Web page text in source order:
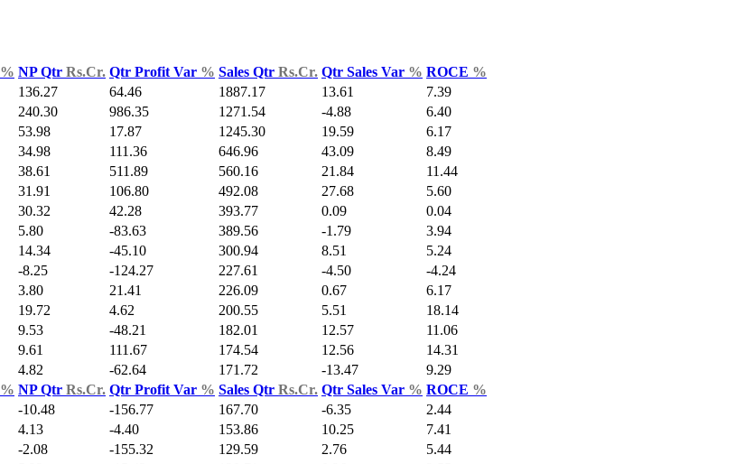
% NP Qtr Rs.Cr. Qtr Profit Var % Sales Qtr Rs.Cr. Qtr Sales Var % ROCE %
136.27 64.46 1887.17 13.61
7.39
240.30 986.35 1271.54 -4.88
6.40
53.98 17.87 1245.30 19.59
6.17
34.98 111.36 646.96 43.09
8.49
38.61 511.89 560.16 21.84
11.44
31.91 106.80 492.08 27.68
5.60
30.32 42.28 393.77 0.09
0.04
5.80 -83.63 389.56 -1.79
3.94
14.34 -45.10 300.94 8.51
5.24
-8.25 -124.27 227.61 -4.50
-4.24
3.80 21.41 226.09 0.67
6.17
19.72 4.62 200.55 5.51
18.14
9.53 -48.21 182.01 12.57
11.06
9.61 111.67 174.54 12.56
14.31
4.82 -62.64 171.72 -13.47
9.29
% NP Qtr Rs.Cr. Qtr Profit Var % Sales Qtr Rs.Cr. Qtr Sales Var % ROCE %
-10.48 -156.77 167.70 -6.35
2.44
4.13 -4.40 153.86 10.25
7.41
-2.08 -155.32 129.59 2.76
5.44